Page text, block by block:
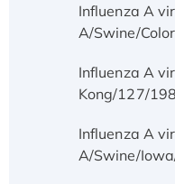
Influenza A
A/Swine/
Influenza A
Kong/127/
Influenza A
A/Swine/